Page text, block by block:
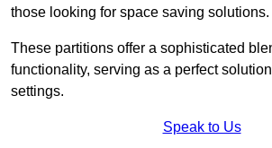
those looking for space saving solutions.
These partitions offer a sophisticated
functionality, serving as a perfect
settings.
Speak to Us